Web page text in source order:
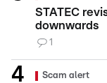
STATEC
downwards
1
Scam alert